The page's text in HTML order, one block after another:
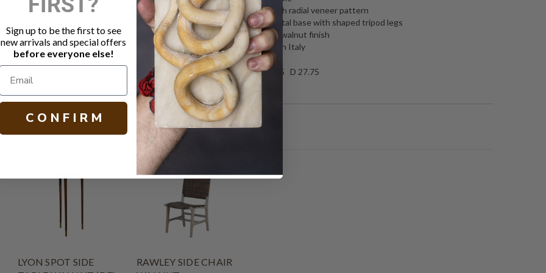
Round top with radial veneer pattern
Turned pedestal base with shaped tripod legs
Hand painted walnut finish
Hand crafted in Italy
H 29.25 W 27.75 D 27.75
LYON SPOT SIDE
RAWLEY SIDE CHAIR
Sign up to be the first to see
new arrivals and special offers
before everyone else!
C O N F I R M